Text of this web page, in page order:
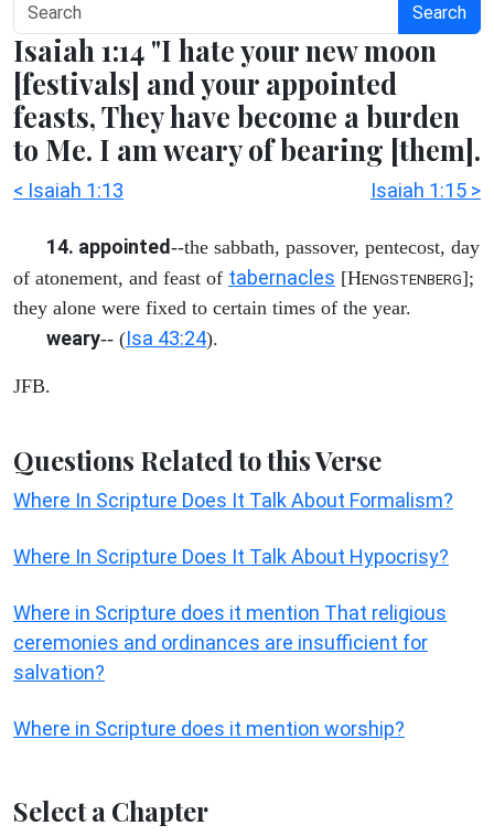
Search
Isaiah 1:14 "I hate your new moon
[festivals] and your appointed
feasts, They have become a burden
to Me. I am weary of bearing [them].
< Isaiah 1:13 Isaiah 1:15 >
14. appointed--the sabbath, passover, pentecost, day
of atonement, and feast of tabernacles [HENGSTENBERG];
they alone were fixed to certain times of the year.
weary-- (Isa 43:24).
JFB.
Questions Related to this Verse
Where In Scripture Does It Talk About Formalism?
Where In Scripture Does It Talk About Hypocrisy?
Where in Scripture does it mention That religious
ceremonies and ordinances are insufficient for
salvation?
Where in Scripture does it mention worship?
Select a Chapter